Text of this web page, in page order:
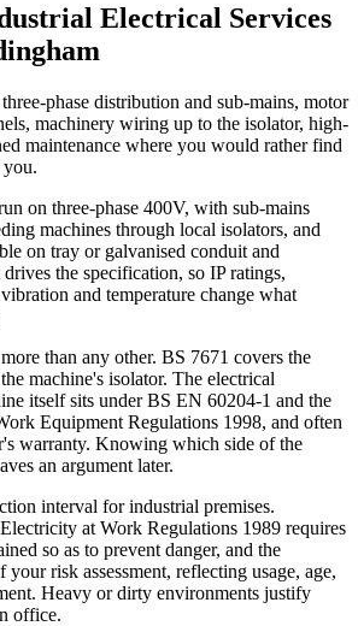
Electrical Services
phase distribution and sub-mains, motor
machinery wiring up to the isolator, high-
maintenance where you would rather find
on three-phase 400V, with sub-mains
machines through local isolators, and
on tray or galvanised conduit and
the specification, so IP ratings,
and temperature change what
than any other. BS 7671 covers the
machine's isolator. The electrical
itself sits under BS EN 60204-1 and the
Equipment Regulations 1998, and often
warranty. Knowing which side of the
an argument later.
interval for industrial premises.
at Work Regulations 1989 requires
so as to prevent danger, and the
risk assessment, reflecting usage, age,
Heavy or dirty environments justify
office.